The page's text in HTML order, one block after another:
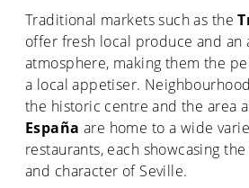
Traditional markets such as the
offer fresh local produce and an
atmosphere, making them the
a local appetiser.
the historic centre and the area
España are home to a wide
restaurants, each showcasing
and character of Seville.